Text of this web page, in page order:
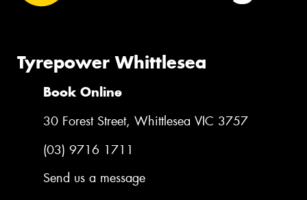
Tyrepower Whittlesea
Book Online
30 Forest Street, Whittlesea VIC 3757
(03) 9716 1711
Send us a message